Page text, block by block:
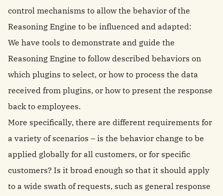
control mechanisms to allow the behavior of the
Reasoning Engine to be influenced and adapted:
We have tools to demonstrate and guide the
Reasoning Engine to follow described behaviors on
which plugins to select, or how to process the data
received from plugins, or how to present the response
back to employees.
More specifically, there are different requirements for
a variety of scenarios – is the behavior change to be
applied globally for all customers, or for specific
customers? Is it broad enough so that it should apply
to a wide swath of requests, such as general response